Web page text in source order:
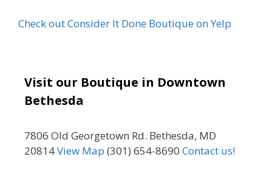
Check out Consider It Done Boutique on Yelp
Visit our Boutique in Downtown
Bethesda
7806 Old Georgetown Rd. Bethesda, MD
20814View Map (301) 654-8690 Contact us!